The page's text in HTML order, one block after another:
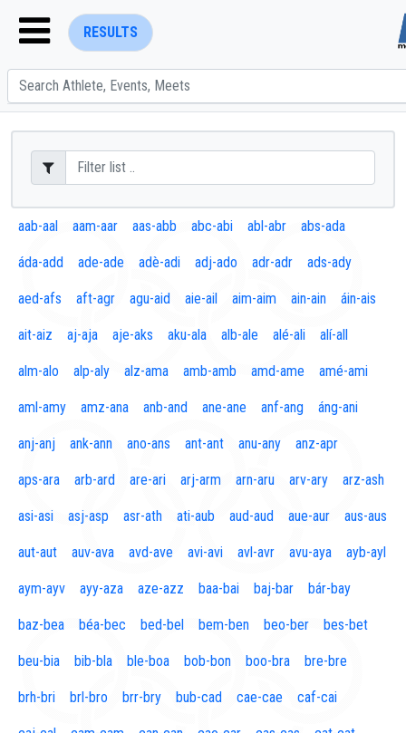
RESULTS
ENTER SEARCH ABOVE
aab-aal aam-aar aas-abb abc-abi abl-abr abs-ada
áda-add ade-ade adè-adi adj-ado adr-adr ads-ady
aed-afs aft-agr agu-aid aie-ail aim-aim ain-ain áin-ais
ait-aiz aj-aja aje-aks aku-ala alb-ale alé-ali alí-all
alm-alo alp-aly alz-ama amb-amb amd-ame amé-ami
aml-amy amz-ana anb-and ane-ane anf-ang áng-ani
anj-anj ank-ann ano-ans ant-ant anu-any anz-apr
aps-ara arb-ard are-ari arj-arm arn-aru arv-ary arz-ash
asi-asi asj-asp asr-ath ati-aub aud-aud aue-aur aus-aus
aut-aut auv-ava avd-ave avi-avi avl-avr avu-aya ayb-ayl
aym-ayv ayy-aza aze-azz baa-bai baj-bar bár-bay
baz-bea béa-bec bed-bel bem-ben beo-ber bes-bet
beu-bia bib-bla ble-boa bob-bon boo-bra bre-bre
brh-bri brl-bro brr-bry bub-cad cae-cae caf-cai